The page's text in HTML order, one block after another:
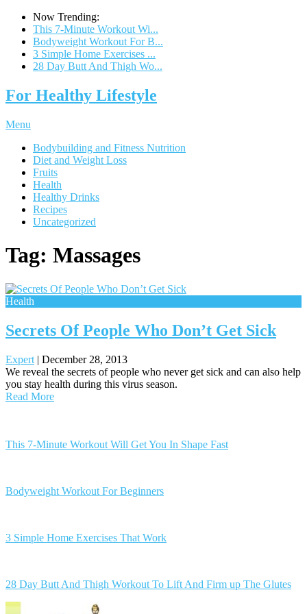
Now Trending:
This 7-Minute Workout Wi...
Bodyweight Workout For B...
3 Simple Home Exercises ...
28 Day Butt And Thigh Wo...
For Healthy Lifestyle
Menu
Bodybuilding and Fitness Nutrition
Diet and Weight Loss
Fruits
Health
Healthy Drinks
Recipes
Uncategorized
Tag: Massages
Health
Secrets Of People Who Don’t Get Sick
Expert | December 28, 2013
We reveal the secrets of people who never get sick and can also help
you stay health during this virus season.
Read More
This 7-Minute Workout Will Get You In Shape Fast
Bodyweight Workout For Beginners
3 Simple Home Exercises That Work
28 Day Butt And Thigh Workout To Lift And Firm up The Glutes